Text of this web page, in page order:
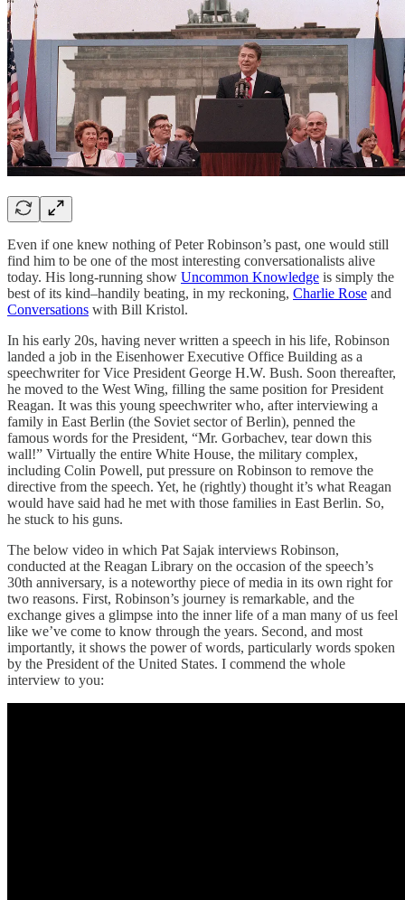
Even if one knew nothing of Peter Robinson’s past, one would still
find him to be one of the most interesting conversationalists alive
today. His long-running show Uncommon Knowledge is simply the
best of its kind–handily beating, in my reckoning, Charlie Rose and
Conversations with Bill Kristol.
In his early 20s, having never written a speech in his life, Robinson
landed a job in the Eisenhower Executive Office Building as a
speechwriter for Vice President George H.W. Bush. Soon thereafter,
he moved to the West Wing, filling the same position for President
Reagan. It was this young speechwriter who, after interviewing a
family in East Berlin (the Soviet sector of Berlin), penned the
famous words for the President, “Mr. Gorbachev, tear down this
wall!” Virtually the entire White House, the military complex,
including Colin Powell, put pressure on Robinson to remove the
directive from the speech. Yet, he (rightly) thought it’s what Reagan
would have said had he met with those families in East Berlin. So,
he stuck to his guns.
The below video in which Pat Sajak interviews Robinson,
conducted at the Reagan Library on the occasion of the speech’s
30th anniversary, is a noteworthy piece of media in its own right for
two reasons. First, Robinson’s journey is remarkable, and the
exchange gives a glimpse into the inner life of a man many of us feel
like we’ve come to know through the years. Second, and most
importantly, it shows the power of words, particularly words spoken
by the President of the United States. I commend the whole
interview to you: